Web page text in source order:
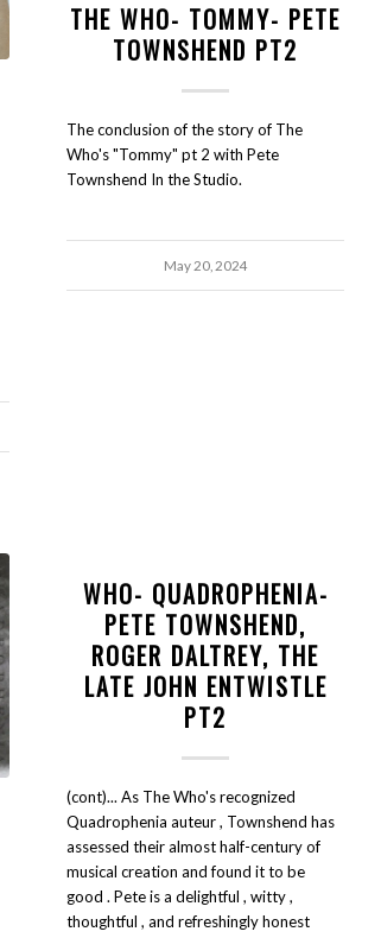
THE WHO- TOMMY- PETE
TOWNSHEND PT2
The conclusion of the story of The
Who's "Tommy" pt 2 with Pete
Townshend In the Studio.
May 20, 2024
WHO- QUADROPHENIA-
PETE TOWNSHEND,
ROGER DALTREY, THE
LATE JOHN ENTWISTLE
PT2
(cont)... As The Who's recognized
Quadrophenia auteur , Townshend has
assessed their almost half-century of
musical creation and found it to be
good . Pete is a delightful , witty ,
thoughtful , and refreshingly honest